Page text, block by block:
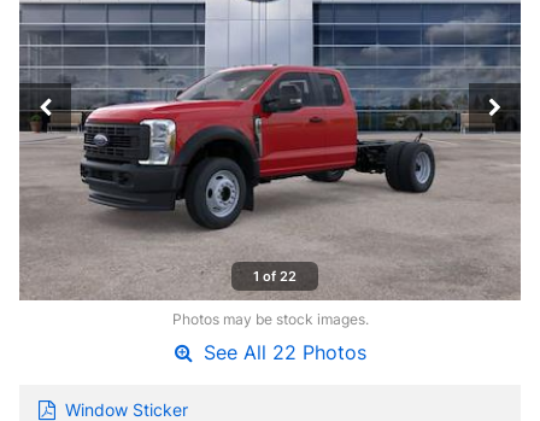
1 of 22
Photos may be stock images.
See All 22 Photos
Window Sticker